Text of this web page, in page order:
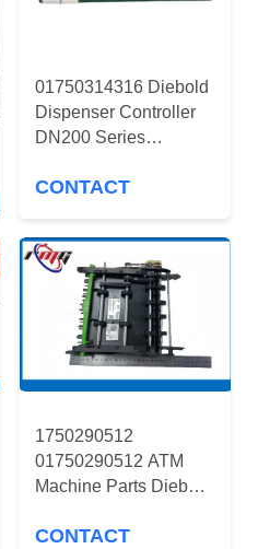
01750314316 Diebold
Dispenser Controller
DN200 Series
Machine Parts
CONTACT
1750290512
01750290512 ATM
Machine Parts Diebold
Head Lower Transport
CONTACT